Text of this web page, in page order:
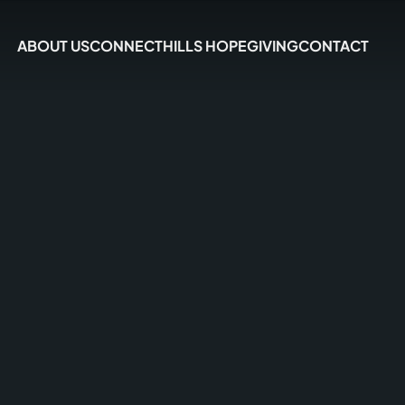
ABOUT USCONNECTHILLS HOPEGIVINGCONTACT